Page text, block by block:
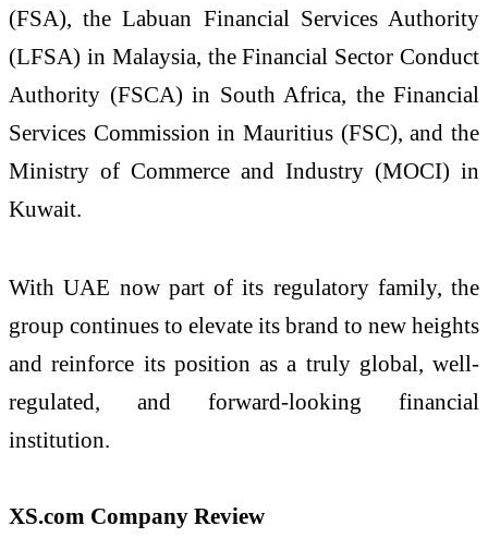
(FSA), the Labuan Financial Services Authority
(LFSA) in Malaysia, the Financial Sector Conduct
Authority (FSCA) in South Africa, the Financial
Services Commission in Mauritius (FSC), and the
Ministry of Commerce and Industry (MOCI) in
Kuwait.
With UAE now part of its regulatory family, the
group continues to elevate its brand to new heights
and reinforce its position as a truly global, well-
regulated, and forward-looking financial
institution.
XS.com Company Review